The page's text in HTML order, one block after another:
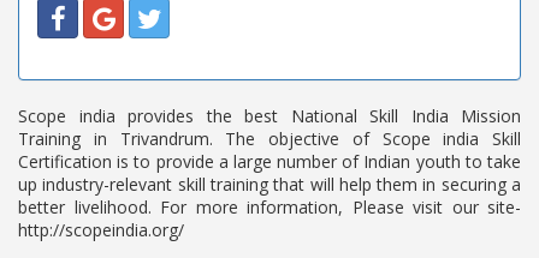
Scope india provides the best National Skill India Mission
Training in Trivandrum. The objective of Scope india Skill
Certification is to provide a large number of Indian youth to take
up industry-relevant skill training that will help them in securing a
better livelihood. For more information, Please visit our site-
http://scopeindia.org/